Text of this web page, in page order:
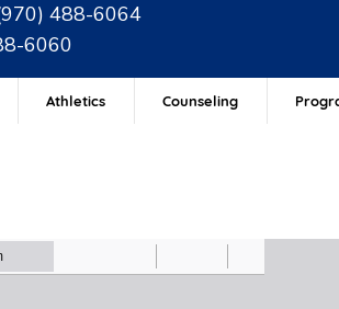
488-6064
6060
Athletics Counseling